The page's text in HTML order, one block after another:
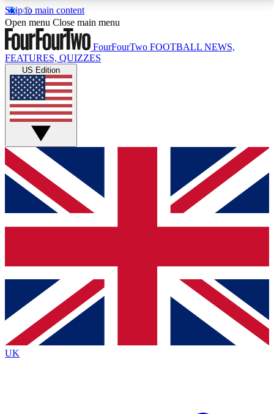
Skip to main content
17
MEMBER FEATURESACCESS AVAILABLE
Live Q&A Sessions
Weekly interactive sessions
GET CLUB ACCESS QUICK
For the quickest way to join, simply enter your email
below and get access. We will send a confirmation
and sign you up to our newsletter to keep you
Contact me with news and offers from other Future
brands
By submitting your information you agree to the Terms & Conditionsand
Privacy
Policyand are aged 16 or over.
Open menu Close main menu
FourFourTwo FOOTBALL NEWS,
FEATURES, QUIZZES
US Edition
UK